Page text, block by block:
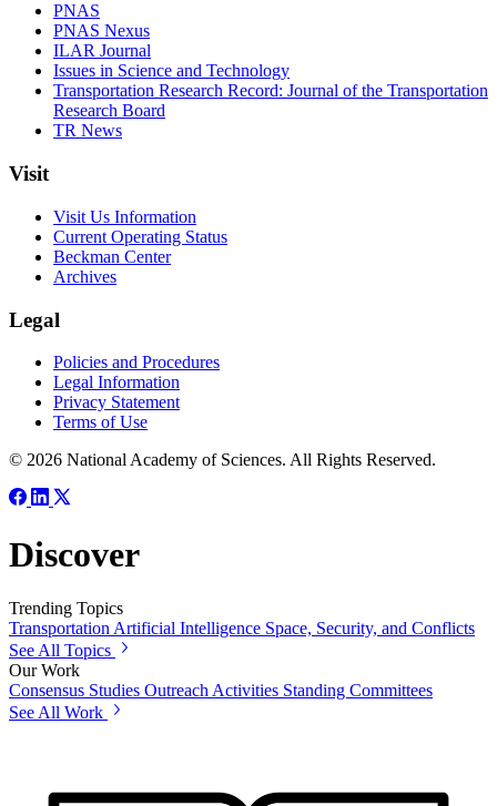
PNAS
PNAS Nexus
ILAR Journal
Issues in Science and Technology
Transportation Research Record: Journal of the Transportation
Research Board
TR News
Visit
Visit Us Information
Current Operating Status
Beckman Center
Archives
Legal
Policies and Procedures
Legal Information
Privacy Statement
Terms of Use
© 2026 National Academy of Sciences. All Rights Reserved.
Discover
Trending Topics
Transportation Artificial Intelligence Space, Security, and Conflicts
See All Topics
Our Work
Consensus Studies Outreach Activities Standing Committees
See All Work